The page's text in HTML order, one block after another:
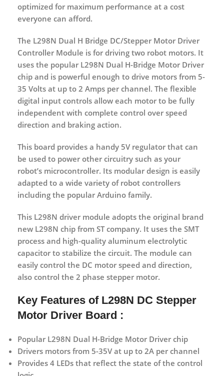
optimized for maximum performance at a cost
everyone can afford.
The L298N Dual H Bridge DC/Stepper Motor Driver
Controller Module is for driving two robot motors. It
uses the popular L298N Dual H-Bridge Motor Driver
chip and is powerful enough to drive motors from 5-
35 Volts at up to 2 Amps per channel. The flexible
digital input controls allow each motor to be fully
independent with complete control over speed
direction and braking action.
This board provides a handy 5V regulator that can
be used to power other circuitry such as your
robot’s microcontroller. Its modular design is easily
adapted to a wide variety of robot controllers
including the popular Arduino family.
This L298N driver module adopts the original brand
new L298N chip from ST company. It uses the SMT
process and high-quality aluminum electrolytic
capacitor to stabilize the circuit. The module can
easily control the DC motor speed and direction,
also control the 2 phase stepper motor.
Key Features of L298N DC Stepper
Motor Driver Board :
Popular L298N Dual H-Bridge Motor Driver chip
Drivers motors from 5-35V at up to 2A per channel
Provides 4 LEDs that reflect the state of the control